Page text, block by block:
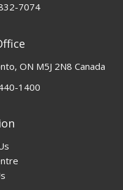
7074
ON M5J 2N8 Canada
1400